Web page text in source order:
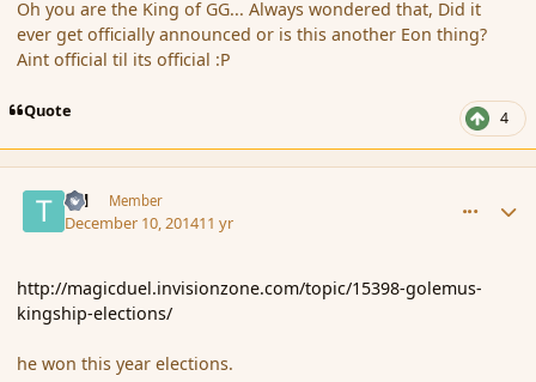
Oh you are the King of GG... Always wondered that, Did it
ever get officially announced or is this another Eon thing?
Aint official til its official :P
Quote 4
Tal Member
December 10, 201411 yr
http://magicduel.invisionzone.com/topic/15398-golemus-
kingship-elections/
he won this year elections.